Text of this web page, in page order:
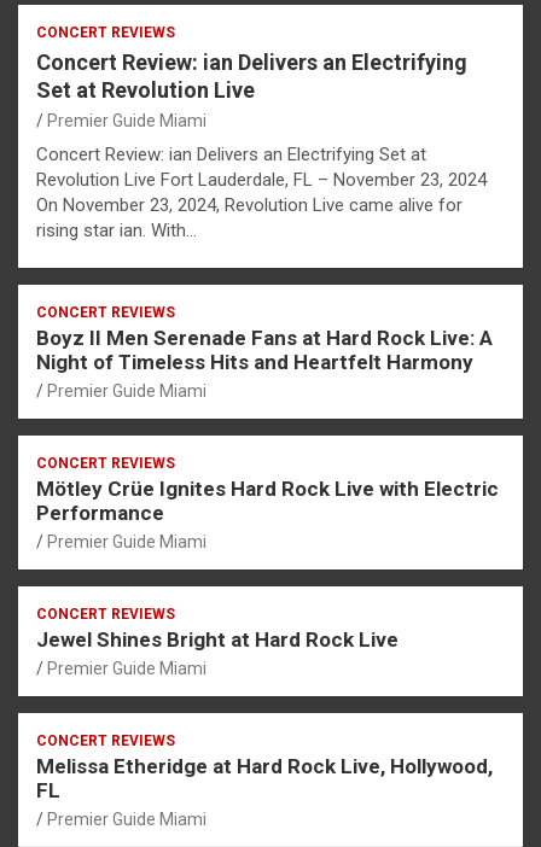
CONCERT REVIEWS
Concert Review: ian Delivers an Electrifying
Set at Revolution Live
Premier Guide Miami
Concert Review: ian Delivers an Electrifying Set at
Revolution Live Fort Lauderdale, FL – November 23, 2024
On November 23, 2024, Revolution Live came alive for
rising star ian. With…
CONCERT REVIEWS
Boyz II Men Serenade Fans at Hard Rock Live: A
Night of Timeless Hits and Heartfelt Harmony
Premier Guide Miami
CONCERT REVIEWS
Mötley Crüe Ignites Hard Rock Live with Electric
Performance
Premier Guide Miami
CONCERT REVIEWS
Jewel Shines Bright at Hard Rock Live
Premier Guide Miami
CONCERT REVIEWS
Melissa Etheridge at Hard Rock Live, Hollywood,
FL
Premier Guide Miami